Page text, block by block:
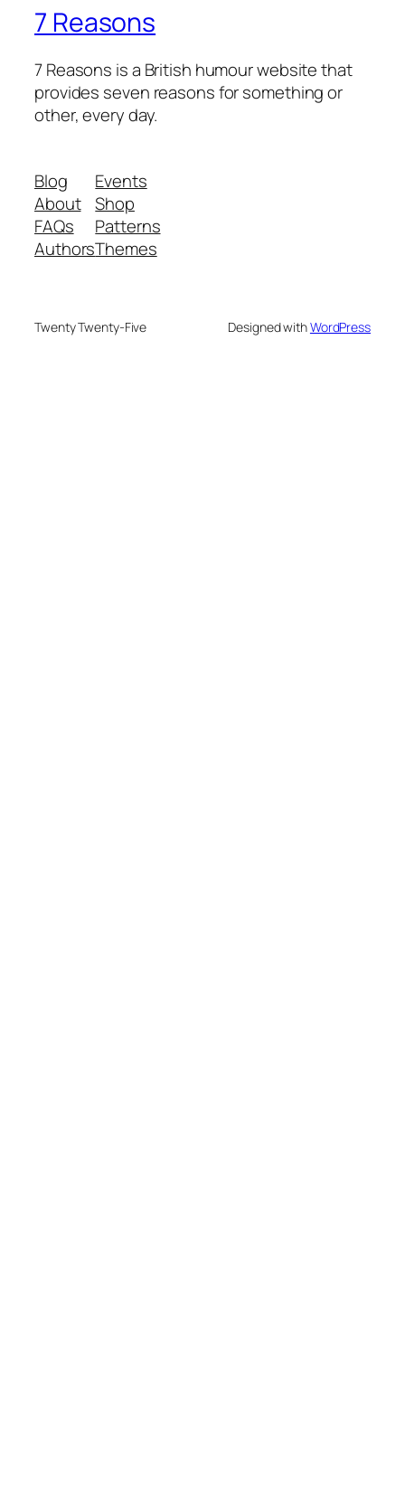
7 Reasons
7 Reasons is a British humour website that
provides seven reasons for something or
other, every day.
Blog
About
FAQs
Authors
Events
Shop
Patterns
Themes
Twenty Twenty-Five Designed withWordPress